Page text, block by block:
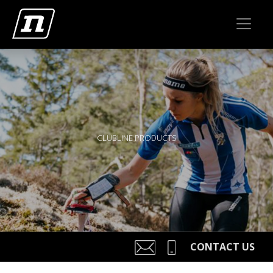
CLUBLINE PRODUCTS
CONTACT US